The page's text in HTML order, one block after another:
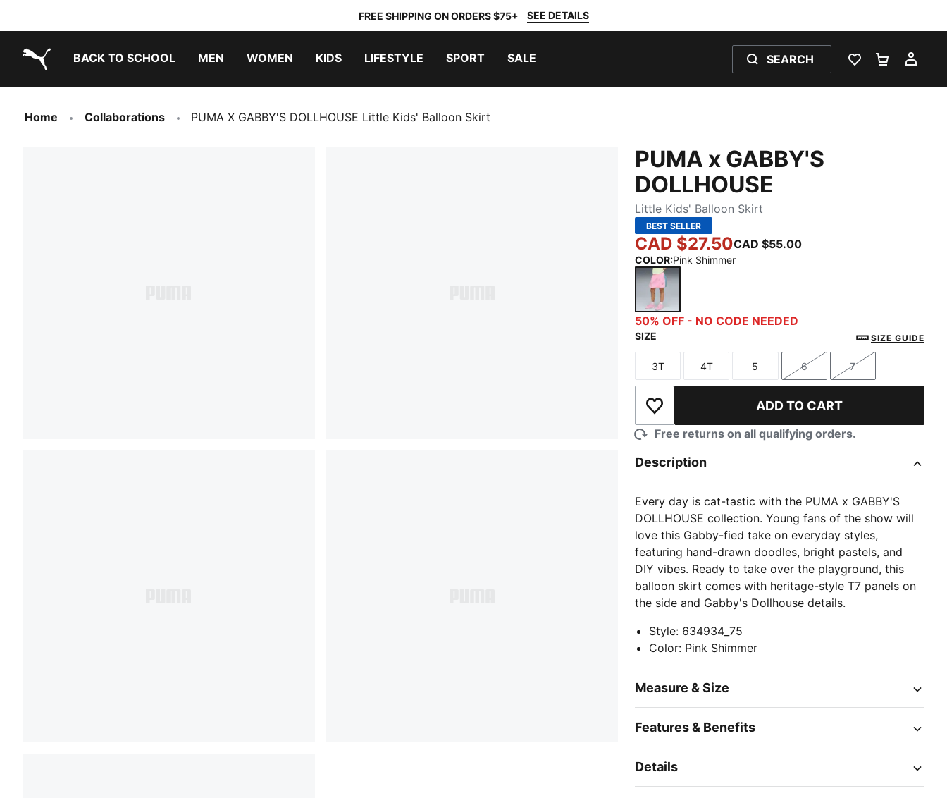
FREE SHIPPING ON ORDERS $75+ SEE DETAILS
BACK TO SCHOOL MEN WOMEN KIDS LIFESTYLE SPORT SALE SEARCH
WISHLIST 0
Home Collaborations PUMA X GABBY'S DOLLHOUSE Little Kids' Balloon Skirt
PUMA x GABBY'S
DOLLHOUSE
Little Kids' Balloon Skirt
BEST SELLER
CAD $27.50CAD $55.00
COLOR:Pink Shimmer
Pink Shimmer
50% OFF - NO CODE NEEDED
SIZE SIZE GUIDE
Size
3T
Size
4T
Size
5
Size
6
Size
7
Add to Wishlist ADD TO CART
Free returns on all qualifying orders.
Description
Every day is cat-tastic with the PUMA x GABBY'S
DOLLHOUSE collection. Young fans of the show will
love this Gabby-fied take on everyday styles,
featuring hand-drawn doodles, bright pastels, and
DIY vibes. Ready to take over the playground, this
balloon skirt comes with heritage-style T7 panels on
the side and Gabby's Dollhouse details.
Style: 634934_75
Color: Pink Shimmer
Measure & Size
Features & Benefits
Details